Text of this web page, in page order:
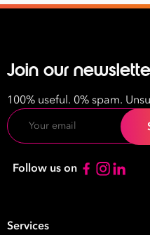
Name
Email
Address
*
Contact
Number
Join our
100% useful. 0% spam.
Email
Follow us on
Services